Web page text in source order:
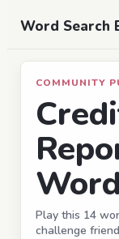
Word Search
COMMUNITY
Play this 14
challenge